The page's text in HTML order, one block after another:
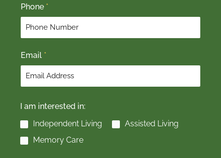
i
r
t
Phone *
Email *
I am interested in:
Independent Living
Assisted Living
Memory Care